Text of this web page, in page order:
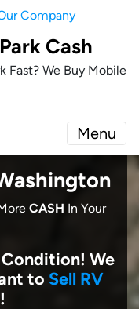
Company
Cash
Fast? We Buy Mobile
Menu
CASH In Your
We
to Sell RV
!